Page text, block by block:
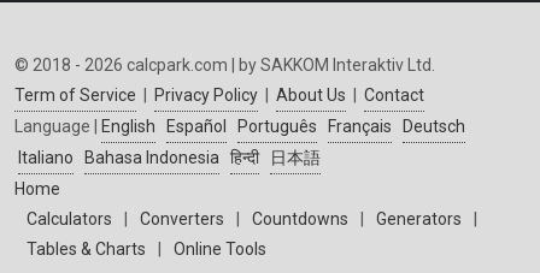
© 2018 - 2026 calcpark.com | by SAKKOM Interaktiv Ltd.
Term of Service
Privacy Policy About Us
Contact
Language |
English Español Português Français
Deutsch
Italiano
Bahasa Indonesia हिन्दी
日本語
Home
Calculators
Converters Countdowns Generators
Tables & Charts
Online Tools